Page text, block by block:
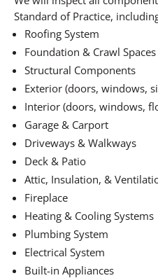
Standard of Practice,
Roofing System
Foundation & Crawl Spaces
Structural Components
Exterior (doors, windows,
Interior (doors, windows,
Garage & Carport
Driveways & Walkways
Deck & Patio
Attic, Insulation, &
Fireplace
Heating & Cooling Systems
Plumbing System
Electrical System
Built-in Appliances